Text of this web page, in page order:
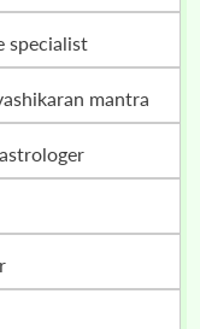
specialist
mantra